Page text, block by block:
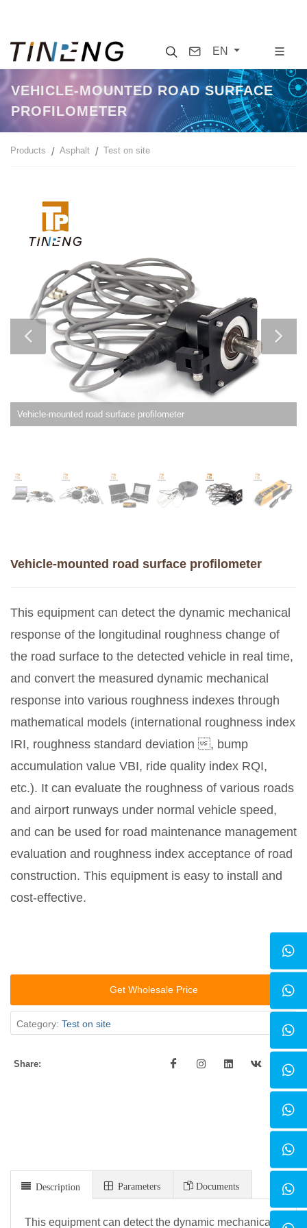
SearchContact
EN
VEHICLE-MOUNTED ROAD SURFACE
PROFILOMETER
Products Asphalt Test on site
Vehicle-mounted road surface profilometer
Vehicle-mounted road surface profilometer
This equipment can detect the dynamic mechanical
response of the longitudinal roughness change of
the road surface to the detected vehicle in real time,
and convert the measured dynamic mechanical
response into various roughness indexes through
mathematical models (international roughness index
IRI, roughness standard deviation , bump
accumulation value VBI, ride quality index RQI,
etc.). It can evaluate the roughness of various roads
and airport runways under normal vehicle speed,
and can be used for road maintenance management
evaluation and roughness index acceptance of road
construction. This equipment is easy to install and
cost-effective.
Get Wholesale Price
Category: Test on site
Share:
Description Parameters Documents
This equipment can detect the dynamic mechanical